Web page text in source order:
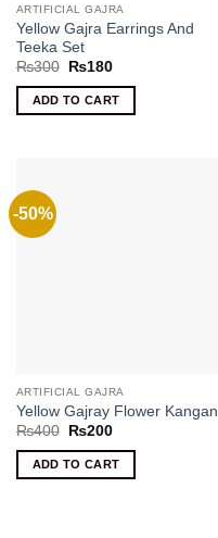
ARTIFICIAL GAJRA
Yellow Gajra Earrings And
Teeka Set
₨300
Original
was:
₨300.
₨180Current
is:
₨180.
ADD TO CART
-50%
ARTIFICIAL GAJRA
Yellow Gajray Flower Kangan
₨400
Original
was:
₨400.
₨200Current
is:
₨200.
ADD TO CART